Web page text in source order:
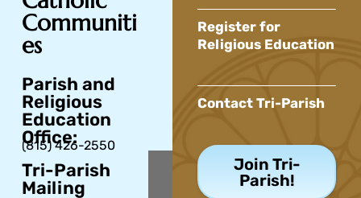
Communiti
es
Parish and
Religious
Education
Office:
(815) 426-2550
Tri-Parish
Mailing
Register for
Religious Education
Contact Tri-Parish
Join Tri-
Parish!